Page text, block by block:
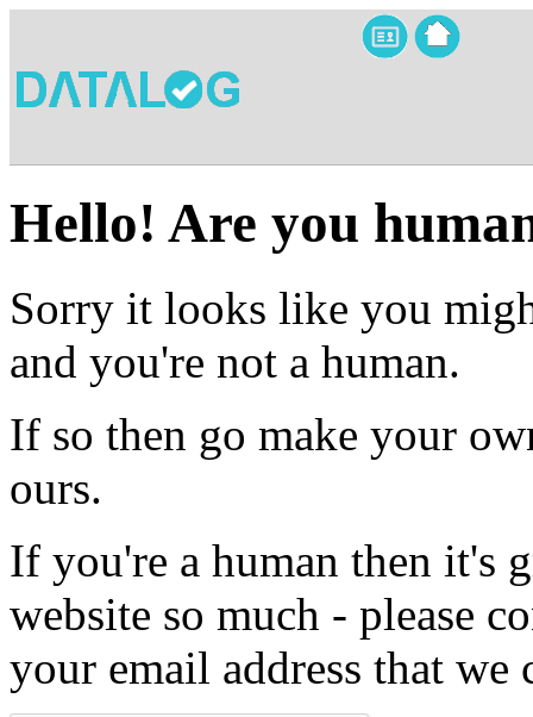
Hello! Are you
Sorry it looks like you
and you're not a human.
If so then go make your
ours.
If you're a human then it's
website so much - please
your email address that we